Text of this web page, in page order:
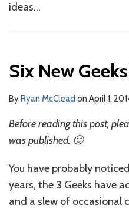
ideas…
Six New
ByRyan McClead on April 1,
Before reading this post,
was published. 🙂
You have probably
years, the 3 Geeks have
and a slew of occasional